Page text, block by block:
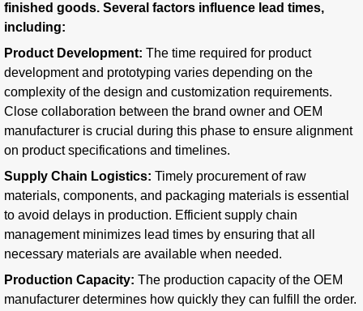
finished goods. Several factors influence lead times,
including:
Product Development: The time required for product
development and prototyping varies depending on the
complexity of the design and customization requirements.
Close collaboration between the brand owner and OEM
manufacturer is crucial during this phase to ensure alignment
on product specifications and timelines.
Supply Chain Logistics: Timely procurement of raw
materials, components, and packaging materials is essential
to avoid delays in production. Efficient supply chain
management minimizes lead times by ensuring that all
necessary materials are available when needed.
Production Capacity: The production capacity of the OEM
manufacturer determines how quickly they can fulfill the order.